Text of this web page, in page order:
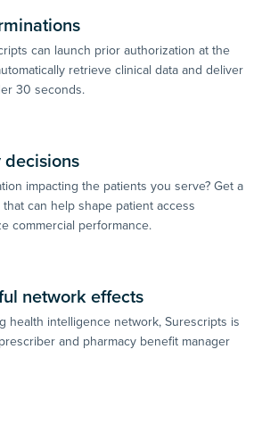
can launch prior authorization at the
retrieve clinical data and deliver
30 seconds.
impacting the patients you serve? Get a
can help shape patient access
commercial performance.
network effects
health intelligence network, Surescripts is
and pharmacy benefit manager